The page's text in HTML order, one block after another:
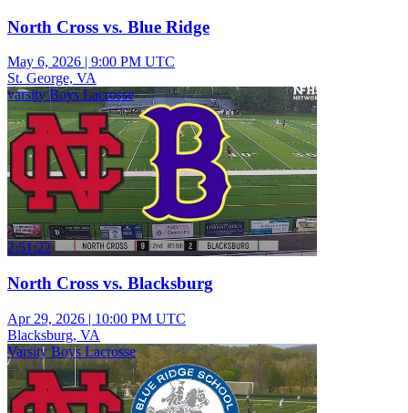
North Cross vs. Blue Ridge
May 6, 2026 | 9:00 PM UTC
St. George, VA
varsity Boys Lacrosse
2:51:22
North Cross vs. Blacksburg
Apr 29, 2026 | 10:00 PM UTC
Blacksburg, VA
Varsity Boys Lacrosse